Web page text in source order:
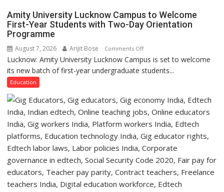
P.G.
College,
Amity University Lucknow Campus to Welcome
First-Year Students with Two-Day Orientation
Programme
August 7, 2026 Arijit Bose Comments Offon
Amity
University
to
Welcome
First-
Year
Students
with
Two-
Lucknow: Amity University Lucknow Campus is set to welcome
its new batch of first-year undergraduate students...
Education